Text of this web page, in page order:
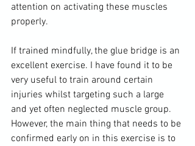
attention on activating these muscles
properly.
If trained mindfully, the glue bridge is an
excellent exercise. I have found it to be
very useful to train around certain
injuries whilst targeting such a large
and yet often neglected muscle group.
However, the main thing that needs to be
confirmed early on in this exercise is to